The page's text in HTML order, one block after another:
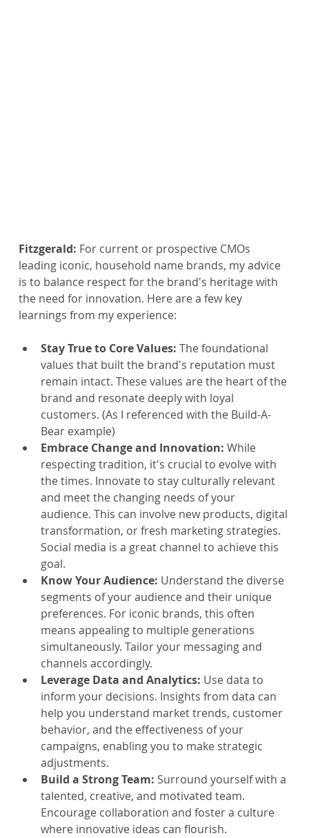
Fitzgerald: For current or prospective CMOs
leading iconic, household name brands, my advice
is to balance respect for the brand's heritage with
the need for innovation. Here are a few key
learnings from my experience:
Stay True to Core Values: The foundational
values that built the brand's reputation must
remain intact. These values are the heart of the
brand and resonate deeply with loyal
customers. (As I referenced with the Build-A-
Bear example)
Embrace Change and Innovation: While
respecting tradition, it's crucial to evolve with
the times. Innovate to stay culturally relevant
and meet the changing needs of your
audience. This can involve new products, digital
transformation, or fresh marketing strategies.
Social media is a great channel to achieve this
goal.
Know Your Audience: Understand the diverse
segments of your audience and their unique
preferences. For iconic brands, this often
means appealing to multiple generations
simultaneously. Tailor your messaging and
channels accordingly.
Leverage Data and Analytics: Use data to
inform your decisions. Insights from data can
help you understand market trends, customer
behavior, and the effectiveness of your
campaigns, enabling you to make strategic
adjustments.
Build a Strong Team: Surround yourself with a
talented, creative, and motivated team.
Encourage collaboration and foster a culture
where innovative ideas can flourish.